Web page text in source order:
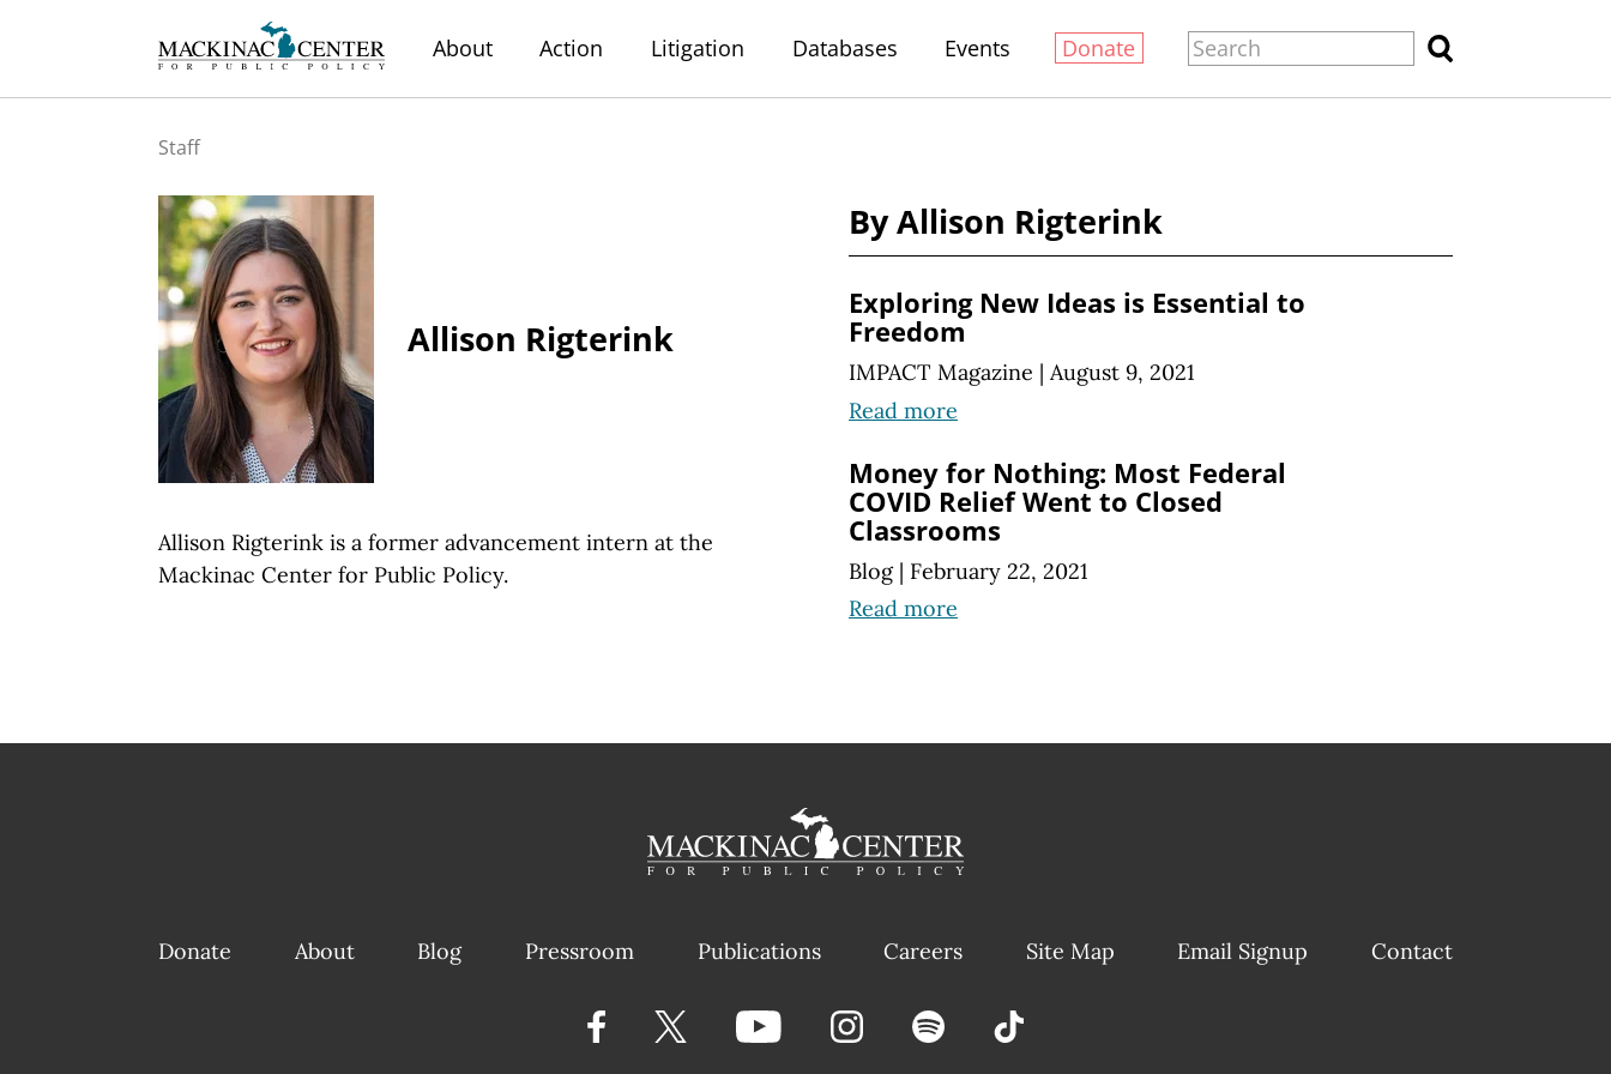
About Action Litigation Databases Events Donate
Staff
Allison Rigterink
Allison Rigterink is a former advancement intern at the
Mackinac Center for Public Policy.
By Allison Rigterink
Exploring New Ideas is Essential to
Freedom
IMPACT Magazine | August 9, 2021
Read more
Money for Nothing: Most Federal
COVID Relief Went to Closed
Classrooms
Blog | February 22, 2021
Read more
Donate About Blog Pressroom Publications Careers Site Map Email Signup Contact